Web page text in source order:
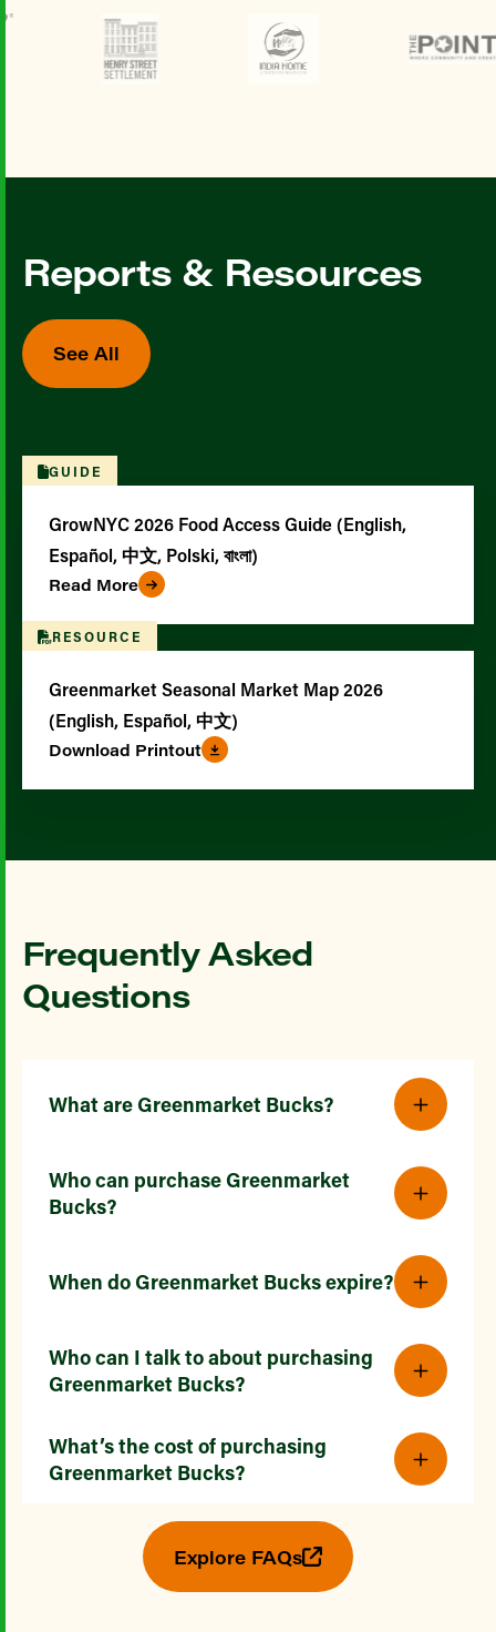
Reports & Resources
See All
GUIDE
GrowNYC 2026 Food Access Guide (English,
Español, 中文, Polski, বাংলা)
Read More
RESOURCE
Greenmarket Seasonal Market Map 2026
(English, Español, 中文)
Download Printout
Frequently Asked
Questions
Explore FAQs
What are Greenmarket Bucks?
Who can purchase Greenmarket
Bucks?
When do Greenmarket Bucks expire?
Who can I talk to about purchasing
Greenmarket Bucks?
What’s the cost of purchasing
Greenmarket Bucks?